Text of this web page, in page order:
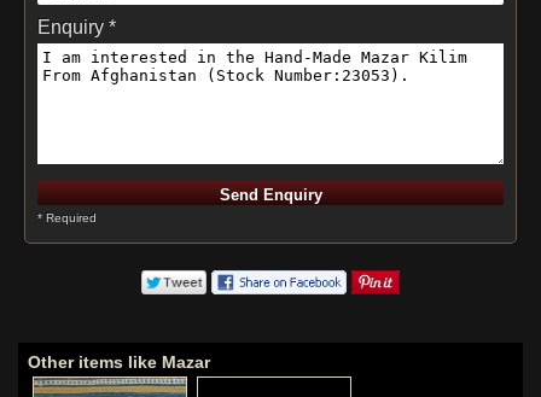
Enquiry *
* Required
Other items like Mazar